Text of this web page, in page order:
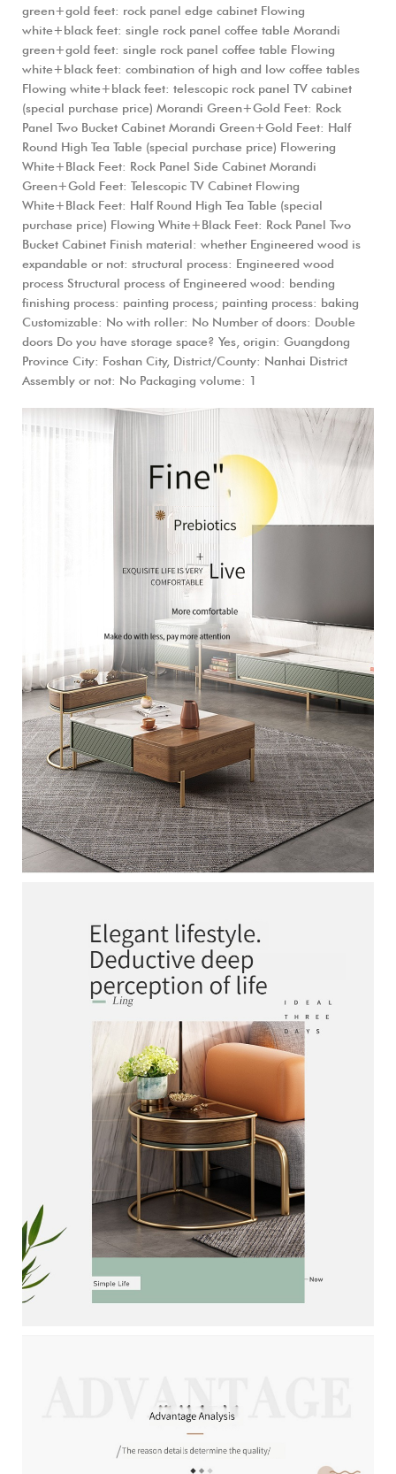
green+gold feet: rock panel edge cabinet Flowing
white+black feet: single rock panel coffee table Morandi
green+gold feet: single rock panel coffee table Flowing
white+black feet: combination of high and low coffee tables
Flowing white+black feet: telescopic rock panel TV cabinet
(special purchase price) Morandi Green+Gold Feet: Rock
Panel Two Bucket Cabinet Morandi Green+Gold Feet: Half
Round High Tea Table (special purchase price) Flowering
White+Black Feet: Rock Panel Side Cabinet Morandi
Green+Gold Feet: Telescopic TV Cabinet Flowing
White+Black Feet: Half Round High Tea Table (special
purchase price) Flowing White+Black Feet: Rock Panel Two
Bucket Cabinet Finish material: whether Engineered wood is
expandable or not: structural process: Engineered wood
process Structural process of Engineered wood: bending
finishing process: painting process; painting process: baking
Customizable: No with roller: No Number of doors: Double
doors Do you have storage space? Yes, origin: Guangdong
Province City: Foshan City, District/County: Nanhai District
Assembly or not: No Packaging volume: 1